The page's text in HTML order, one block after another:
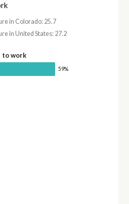
in Colorado: 25.7
in United States: 27.2
to work
59%